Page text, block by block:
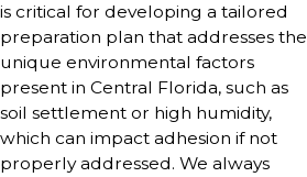
is critical for developing a tailored
preparation plan that addresses the
unique environmental factors
present in Central Florida, such as
soil settlement or high humidity,
which can impact adhesion if not
properly addressed. We always